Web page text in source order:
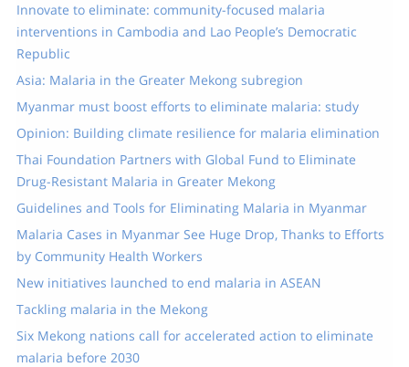
Innovate to eliminate: community-focused malaria
interventions in Cambodia and Lao People’s Democratic
Republic
Asia: Malaria in the Greater Mekong subregion
Myanmar must boost efforts to eliminate malaria: study
Opinion: Building climate resilience for malaria elimination
Thai Foundation Partners with Global Fund to Eliminate
Drug-Resistant Malaria in Greater Mekong
Guidelines and Tools for Eliminating Malaria in Myanmar
Malaria Cases in Myanmar See Huge Drop, Thanks to Efforts
by Community Health Workers
New initiatives launched to end malaria in ASEAN
Tackling malaria in the Mekong
Six Mekong nations call for accelerated action to eliminate
malaria before 2030